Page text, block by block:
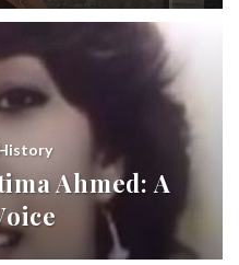
History
Ahmed: A